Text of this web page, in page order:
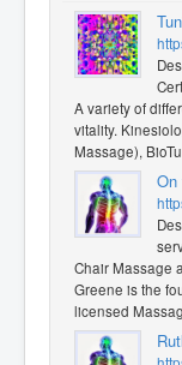
A variety of
vitality.
Massage),
On
Chair Massage
Greene is the
licensed